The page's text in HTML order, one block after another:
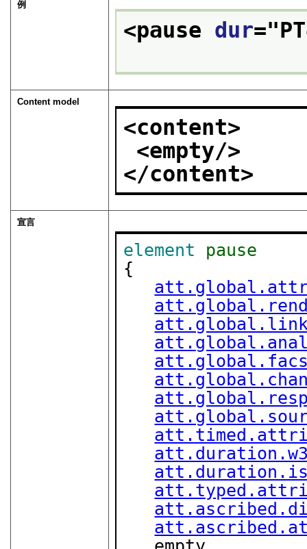
例
<pause dur="
Content model
<content>
<empty/>
</content>
宣言
element
pause
{